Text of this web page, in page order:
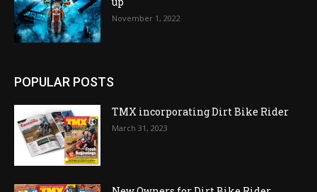
November 1, 2022
POPULAR POSTS
TMX incorporating Dirt Bike Rider
March 31, 2023